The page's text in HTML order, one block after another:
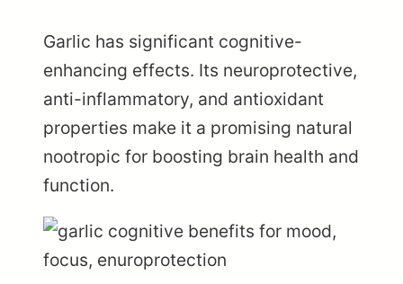
Garlic has significant cognitive-
enhancing effects. Its neuroprotective,
anti-inflammatory, and antioxidant
properties make it a promising natural
nootropic for boosting brain health and
function.